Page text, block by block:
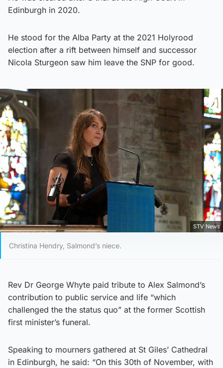
Edinburgh in 2020.
He stood for the Alba Party at the 2021 Holyrood
election after a rift between himself and successor
Nicola Sturgeon saw him leave the SNP for good.
STV News
Christina Hendry, Salmond’s niece.
Rev Dr George Whyte paid tribute to Alex Salmond’s
contribution to public service and life “which
challenged the the status quo” at the former Scottish
first minister’s funeral.
Speaking to mourners gathered at St Giles’ Cathedral
in Edinburgh, he said: “On this 30th of November, with